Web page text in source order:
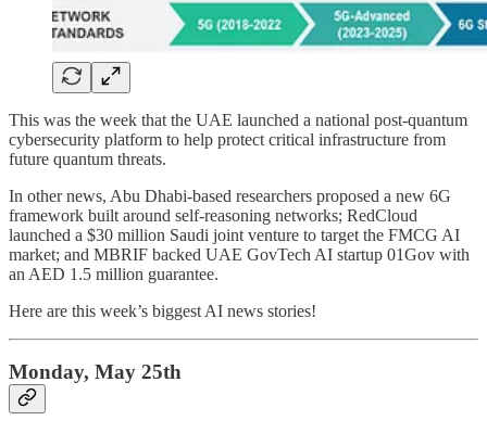
This was the week that the UAE launched a national post-quantum
cybersecurity platform to help protect critical infrastructure from
future quantum threats.
In other news, Abu Dhabi-based researchers proposed a new 6G
framework built around self-reasoning networks; RedCloud
launched a $30 million Saudi joint venture to target the FMCG AI
market; and MBRIF backed UAE GovTech AI startup 01Gov with
an AED 1.5 million guarantee.
Here are this week’s biggest AI news stories!
Monday, May 25th